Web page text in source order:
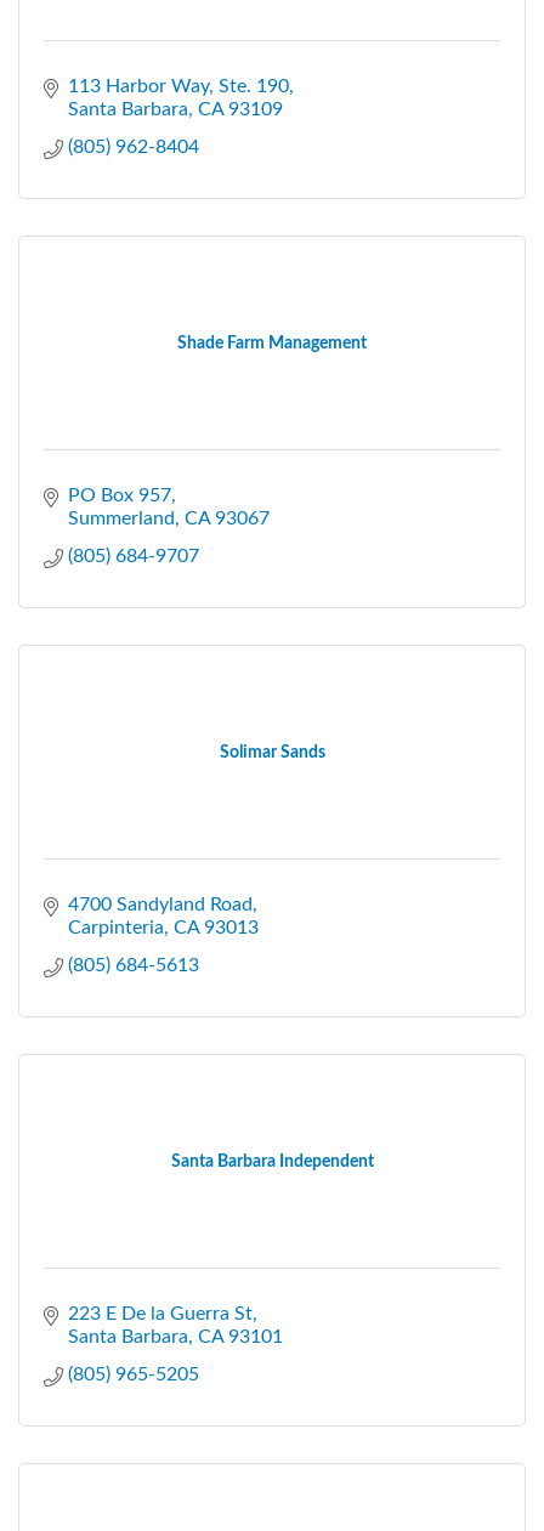
113 Harbor Way, Ste. 190
Santa Barbara CA 93109
(805) 962-8404
Shade Farm Management
PO Box 957
Summerland CA 93067
(805) 684-9707
Solimar Sands
4700 Sandyland Road
Carpinteria CA 93013
(805) 684-5613
Santa Barbara Independent
223 E De la Guerra St
Santa Barbara CA 93101
(805) 965-5205